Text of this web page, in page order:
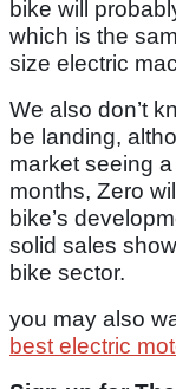
bike will
which is the
size electric
We also don’t
be landing,
market seeing
months, Zero
bike’s
solid sales
bike sector.
you may also
best electric